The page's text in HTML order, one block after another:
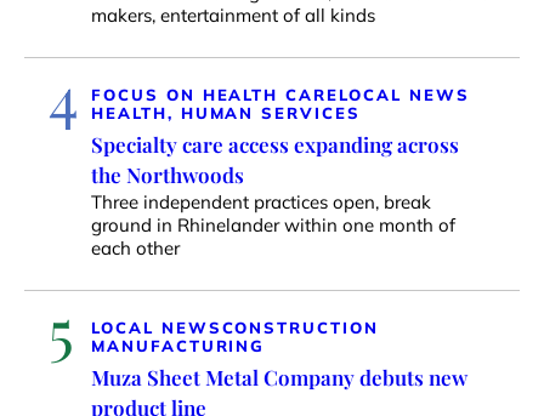
makers, entertainment of all kinds
4 FOCUS ON HEALTH CARELOCAL NEWS
HEALTH, HUMAN SERVICES
Specialty care access expanding across
the Northwoods
Three independent practices open, break
ground in Rhinelander within one month of
each other
5 LOCAL NEWSCONSTRUCTION
MANUFACTURING
Muza Sheet Metal Company debuts new
product line